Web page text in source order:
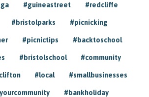
#guineastreet #redcliffe
#bristolparks #picnicking
#picnictips #backtoschool
#bristolschool #community
#local #smallbusinesses
#bankholiday